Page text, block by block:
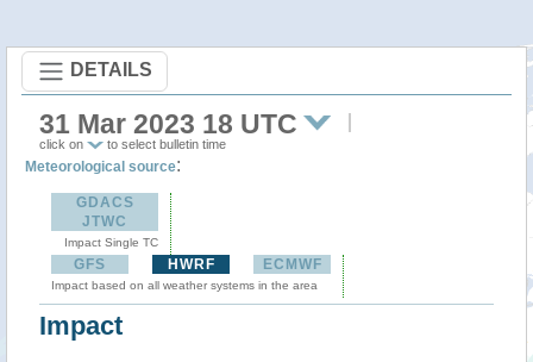
DETAILS
31 Mar 2023 18 UTC
click on to select bulletin time
Meteorological source:
GDACS
JTWC
Impact Single TC
GFS HWRF ECMWF
Impact based on all weather systems in the area
Impact